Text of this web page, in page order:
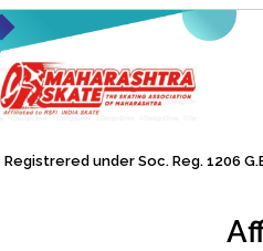
Registrered under Soc. Reg. 1206